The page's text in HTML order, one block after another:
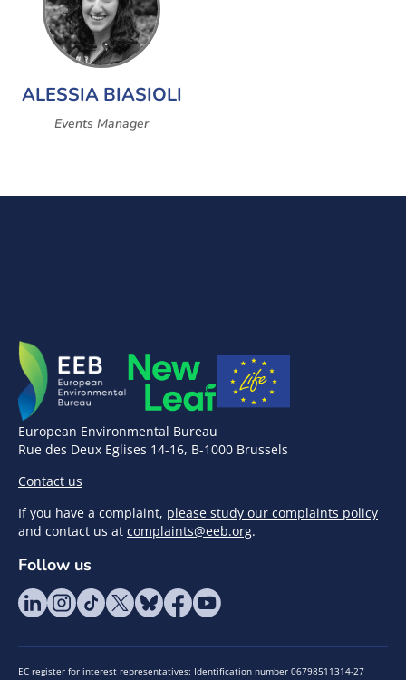
ALESSIA BIASIOLI
Events Manager
European Environmental Bureau
Rue des Deux Eglises 14-16, B-1000 Brussels
Contact us
If you have a complaint, please study our complaints policy
and contact us at complaints@eeb.org.
Follow us
EC register for interest representatives: Identification number 06798511314-27